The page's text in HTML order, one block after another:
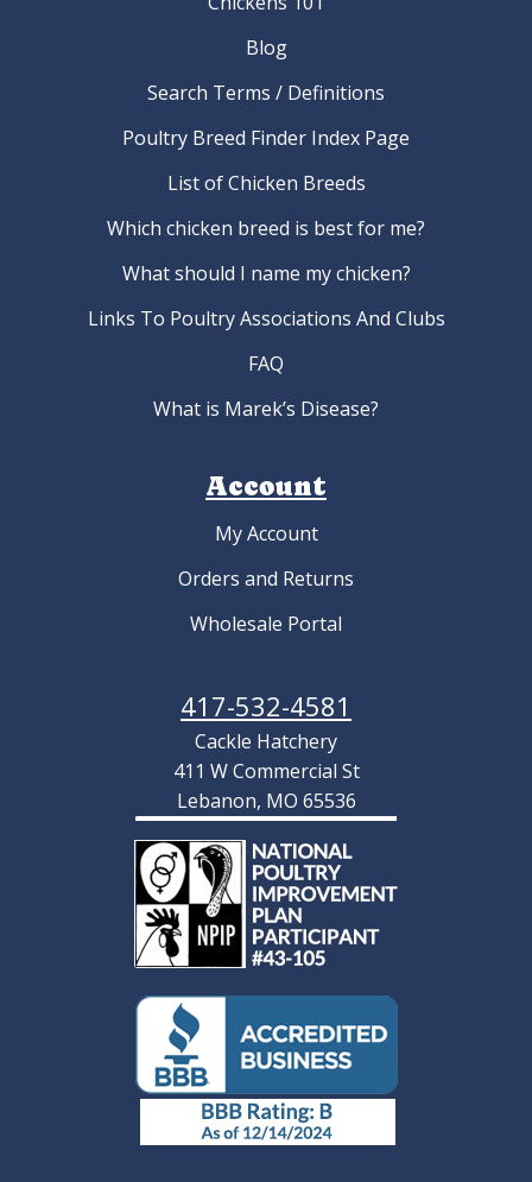
Mottled Houdan Hatching Eggs
As low as:
Production Red Hatching Eggs
As low as:$4.22